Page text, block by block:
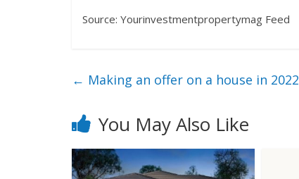
Source: Yourinvestmentpropertymag Feed
← Making an offer on a house in 2022
You May Also Like